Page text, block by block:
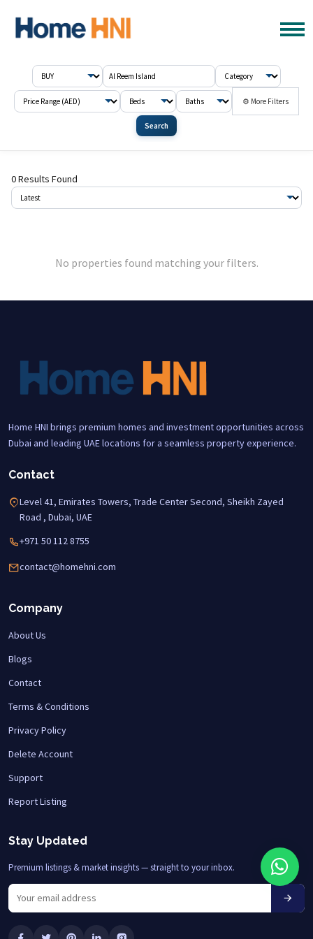
⚙ More Filters
Search
0 Results Found
No properties found matching your filters.
Home HNI brings premium homes and investment opportunities across
Dubai and leading UAE locations for a seamless property experience.
Contact
Level 41, Emirates Towers, Trade Center Second, Sheikh Zayed
Road , Dubai, UAE
+971 50 112 8755
contact@homehni.com
Company
About Us
Blogs
Contact
Terms & Conditions
Privacy Policy
Delete Account
Support
Report Listing
Stay Updated
Premium listings & market insights — straight to your inbox.